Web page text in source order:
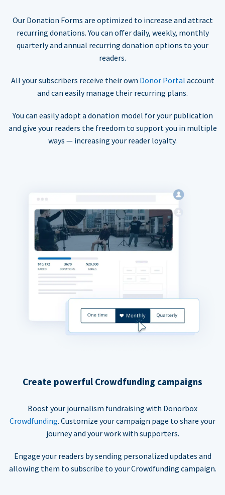
Our Donation Forms are optimized to increase and attract
recurring donations. You can offer daily, weekly, monthly
quarterly and annual recurring donation options to your
readers.
All your subscribers receive their own Donor Portal account
and can easily manage their recurring plans.
You can easily adopt a donation model for your publication
and give your readers the freedom to support you in multiple
ways — increasing your reader loyalty.
Create powerful Crowdfunding campaigns
Boost your journalism fundraising with Donorbox
Crowdfunding. Customize your campaign page to share your
journey and your work with supporters.
Engage your readers by sending personalized updates and
allowing them to subscribe to your Crowdfunding campaign.